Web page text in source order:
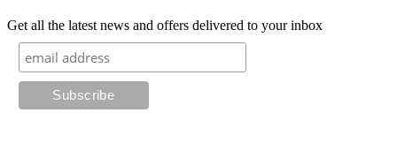
Get all the latest news and offers delivered to your inbox